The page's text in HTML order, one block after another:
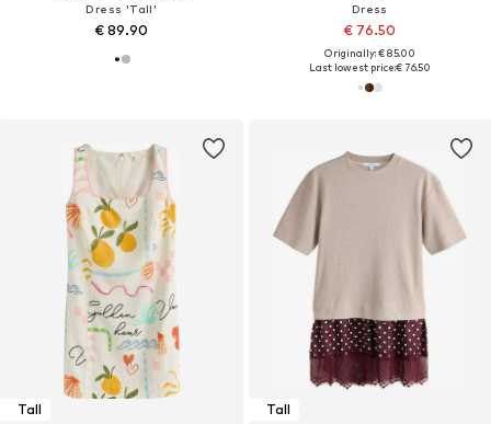
Dress 'Tall'
€ 89.90
Dress
€ 76.50
Originally: € 85.00
Last lowest price:€ 76.50
Tall Tall